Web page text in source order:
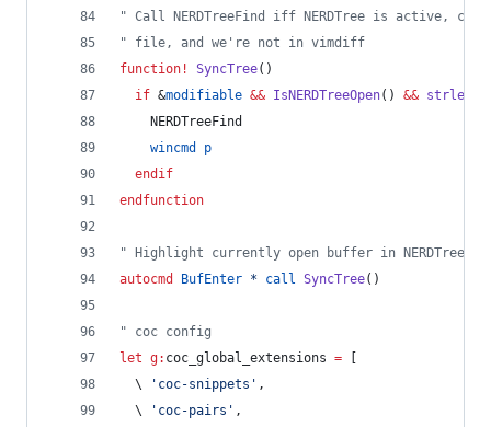
" Call NERDTreeFind iff NERDTree is active,
" file, and we're not in vimdiff
function ! SyncTree()
if &modifiable && IsNERDTreeOpen() && strlen
    NERDTreeFind
wincmd
p
endif
endfunction
" Highlight currently open buffer in NERDTree
autocmd
BufEnter * call SyncTree()
" coc config
let g: coc_global_extensions =
\
' coc-snippets ' ,
\
' coc-pairs ' ,